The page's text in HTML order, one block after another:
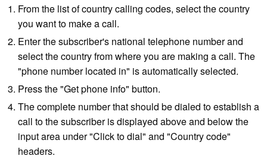
From the list of country calling codes, select the country
you want to make a call.
Enter the subscriber's national telephone number and
select the country from where you are making a call. The
"phone number located in" is automatically selected.
Press the "Get phone info" button.
The complete number that should be dialed to establish a
call to the subscriber is displayed above and below the
input area under "Click to dial" and "Country code"
headers.